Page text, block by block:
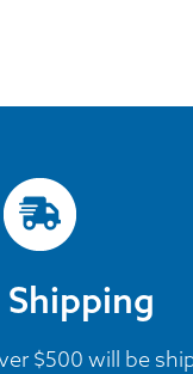
Shipping
$500 will be